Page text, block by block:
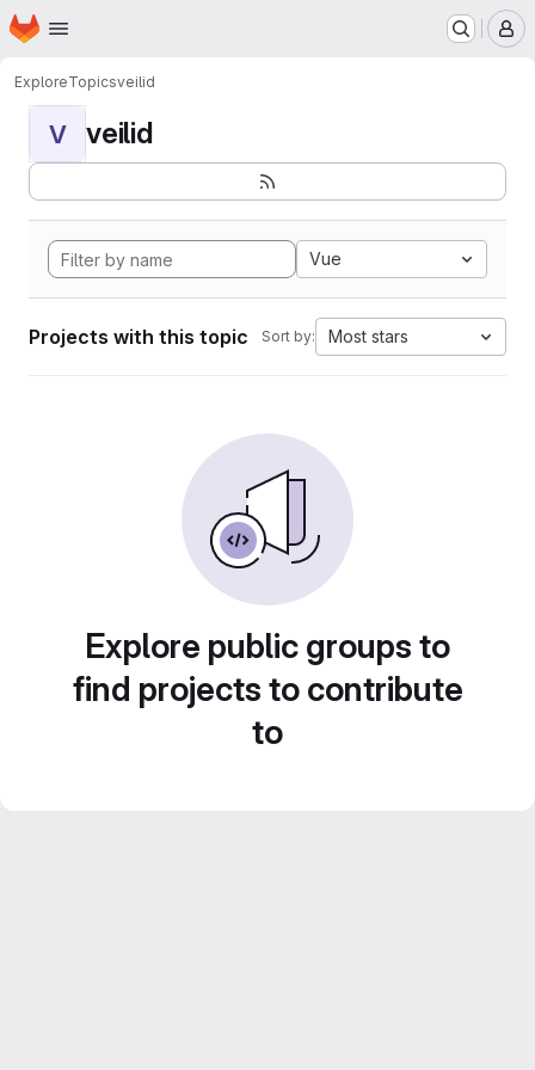
Skip to main content
Homepage
ExploreTopicsveilid
V veilid
Vue
Projects with this topic Sort by: Most stars
Explore public groups to
find projects to contribute
to